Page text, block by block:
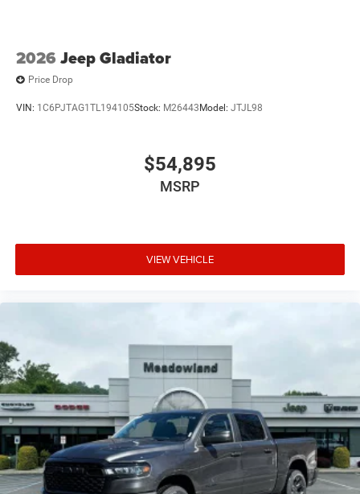
2026 Jeep Gladiator
Price Drop
VIN: 1C6PJTAG1TL194105Stock: M26443 Model: JTJL98
$54,895
MSRP
VIEW VEHICLE